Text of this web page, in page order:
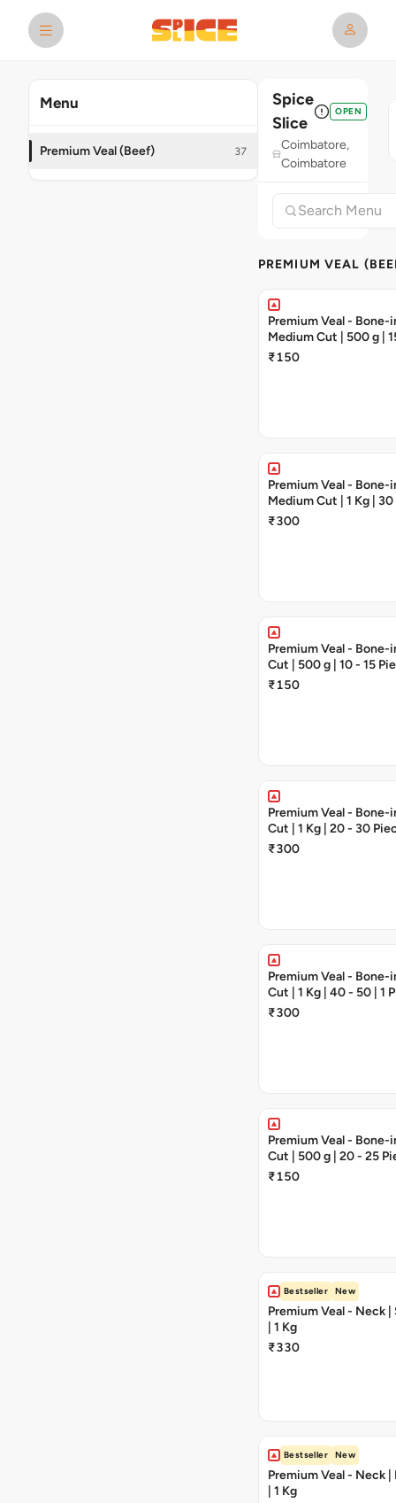
Menu
Premium Veal (Beef) 37
Spice
Slice
OPEN
Coimbatore,
Coimbatore
PREMIUM VEAL
Premium Veal - Bone-
Medium Cut | 500 g |
Pieces
₹150
Premium Veal - Bone-
Medium Cut | 1 Kg |
Pieces
₹300
Premium Veal - Bone-
Cut | 500 g | 10 - 15
₹150
Premium Veal - Bone-
Cut | 1 Kg | 20 - 30
₹300
Premium Veal - Bone-
Cut | 1 Kg | 40 - 50 | 1
₹300
Premium Veal - Bone-
Cut | 500 g | 20 - 25
₹150
Bestseller New
Premium Veal - Neck |
| 1 Kg
₹330
Bestseller New
Premium Veal - Neck |
| 1 Kg